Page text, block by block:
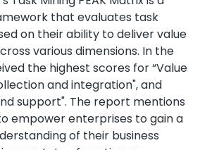
that evaluates task
on their ability to deliver value
various dimensions. In the
the highest scores for “Value
and integration", and
support". The report mentions
empower enterprises to gain a
of their business